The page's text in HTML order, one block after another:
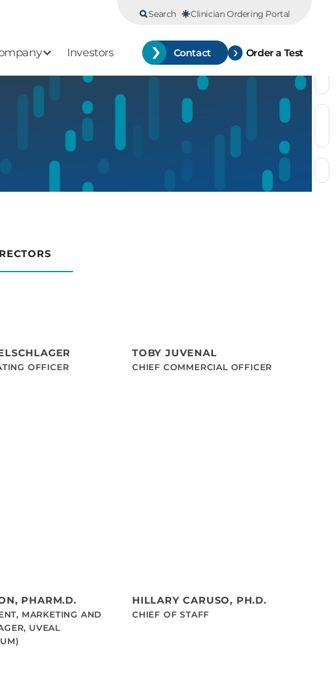
Search Clinician Ordering Portal
Investors Contact Order a Test
OFFICER
TOBY JUVENAL
CHIEF COMMERCIAL OFFICER
PHARM.D.
MARKETING AND
UVEAL
HILLARY CARUSO, PH.D.
CHIEF OF STAFF